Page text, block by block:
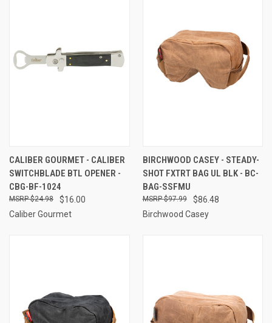
CALIBER GOURMET - CALIBER
SWITCHBLADE BTL OPENER -
CBG-BF-1024
$16.00
$24.98
Caliber Gourmet
BIRCHWOOD CASEY - STEADY-
SHOT FXTRT BAG UL BLK - BC-
BAG-SSFMU
$86.48
$97.99
Birchwood Casey